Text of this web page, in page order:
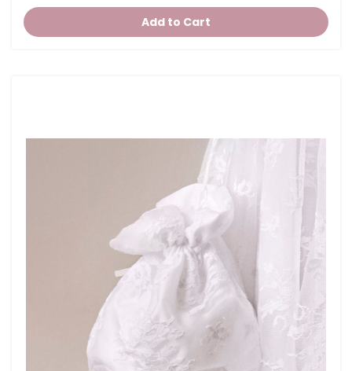
Add to Cart